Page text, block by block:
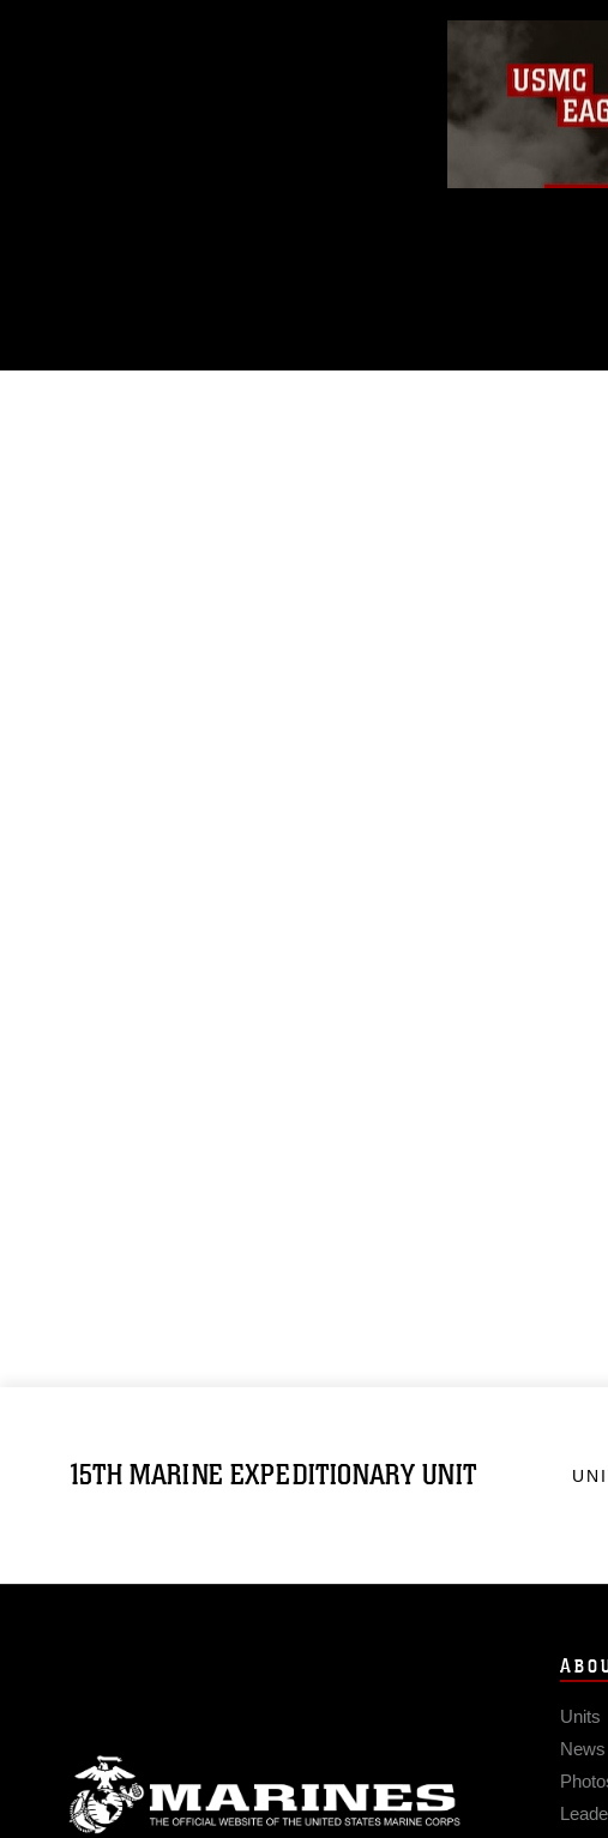
15TH MARINE EXPEDITIONARY UNIT
Units
News